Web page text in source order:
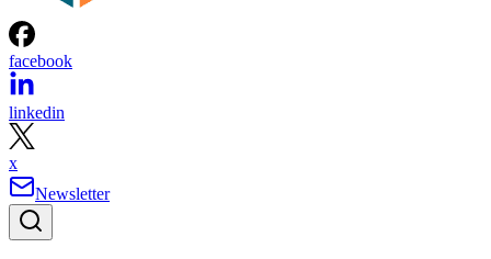
facebook
linkedin
x
Newsletter